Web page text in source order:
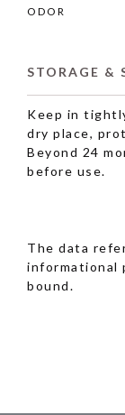
ODOR
STORAGE &
Keep in
dry place,
Beyond 24
before use.
The data
informational
bound.